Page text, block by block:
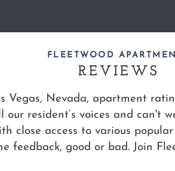
FLEETWOOD
REVIEWS
Vegas, Nevada, apartment
resident’s voices and can't
close access to various
feedback, good or bad. Join